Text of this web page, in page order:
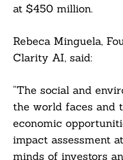
at $450 million.
Rebeca Minguela,
Clarity AI, said:
“The social and
the world faces and
economic
impact assessment
minds of investors